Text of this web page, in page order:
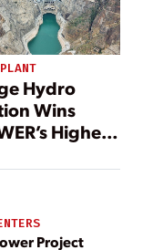
Hydro
Wins
Highest
in
Project